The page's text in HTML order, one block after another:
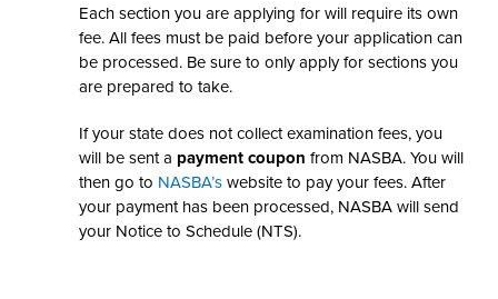
Each section you are applying for will require its own
fee. All fees must be paid before your application can
be processed. Be sure to only apply for sections you
are prepared to take.
If your state does not collect examination fees, you
will be sent a payment coupon from NASBA. You will
then go to NASBA’swebsite to pay your fees. After
your payment has been processed, NASBA will send
your Notice to Schedule (NTS).